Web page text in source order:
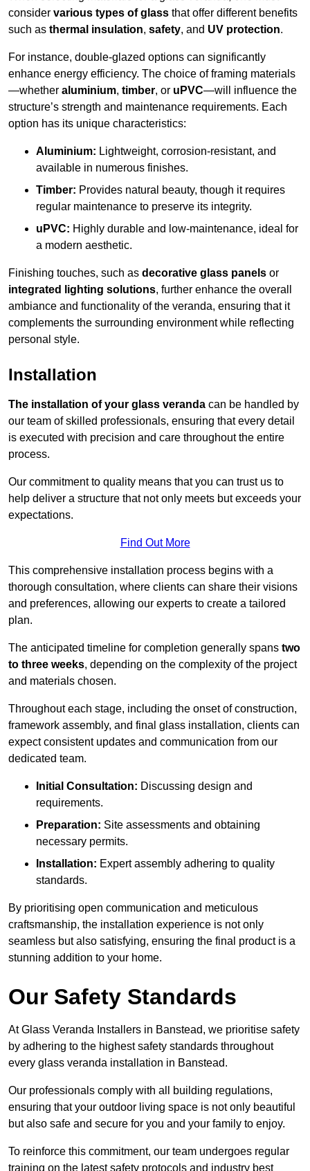
consider various types of glass that offer different benefits
such as thermal insulation, safety, and UV protection.
For instance, double-glazed options can significantly
enhance energy efficiency. The choice of framing materials
—whether aluminium, timber, or uPVC—will influence the
structure’s strength and maintenance requirements. Each
option has its unique characteristics:
Aluminium: Lightweight, corrosion-resistant, and
available in numerous finishes.
Timber: Provides natural beauty, though it requires
regular maintenance to preserve its integrity.
uPVC: Highly durable and low-maintenance, ideal for
a modern aesthetic.
Finishing touches, such as decorative glass panels or
integrated lighting solutions, further enhance the overall
ambiance and functionality of the veranda, ensuring that it
complements the surrounding environment while reflecting
personal style.
Installation
The installation of your glass veranda can be handled by
our team of skilled professionals, ensuring that every detail
is executed with precision and care throughout the entire
process.
Our commitment to quality means that you can trust us to
help deliver a structure that not only meets but exceeds your
expectations.
Find Out More
This comprehensive installation process begins with a
thorough consultation, where clients can share their visions
and preferences, allowing our experts to create a tailored
plan.
The anticipated timeline for completion generally spans two
to three weeks, depending on the complexity of the project
and materials chosen.
Throughout each stage, including the onset of construction,
framework assembly, and final glass installation, clients can
expect consistent updates and communication from our
dedicated team.
Initial Consultation: Discussing design and
requirements.
Preparation: Site assessments and obtaining
necessary permits.
Installation: Expert assembly adhering to quality
standards.
By prioritising open communication and meticulous
craftsmanship, the installation experience is not only
seamless but also satisfying, ensuring the final product is a
stunning addition to your home.
Our Safety Standards
At Glass Veranda Installers in Banstead, we prioritise safety
by adhering to the highest safety standards throughout
every glass veranda installation in Banstead.
Our professionals comply with all building regulations,
ensuring that your outdoor living space is not only beautiful
but also safe and secure for you and your family to enjoy.
To reinforce this commitment, our team undergoes regular
training on the latest safety protocols and industry best